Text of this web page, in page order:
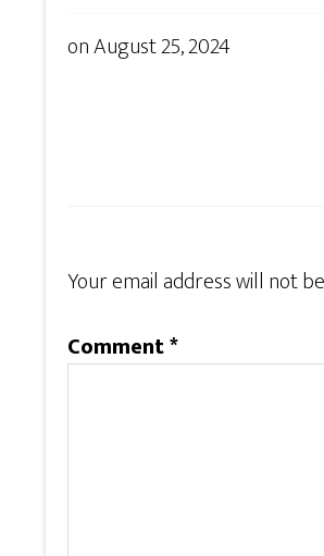
onAugust 25, 2024
Your email address will not
Comment*